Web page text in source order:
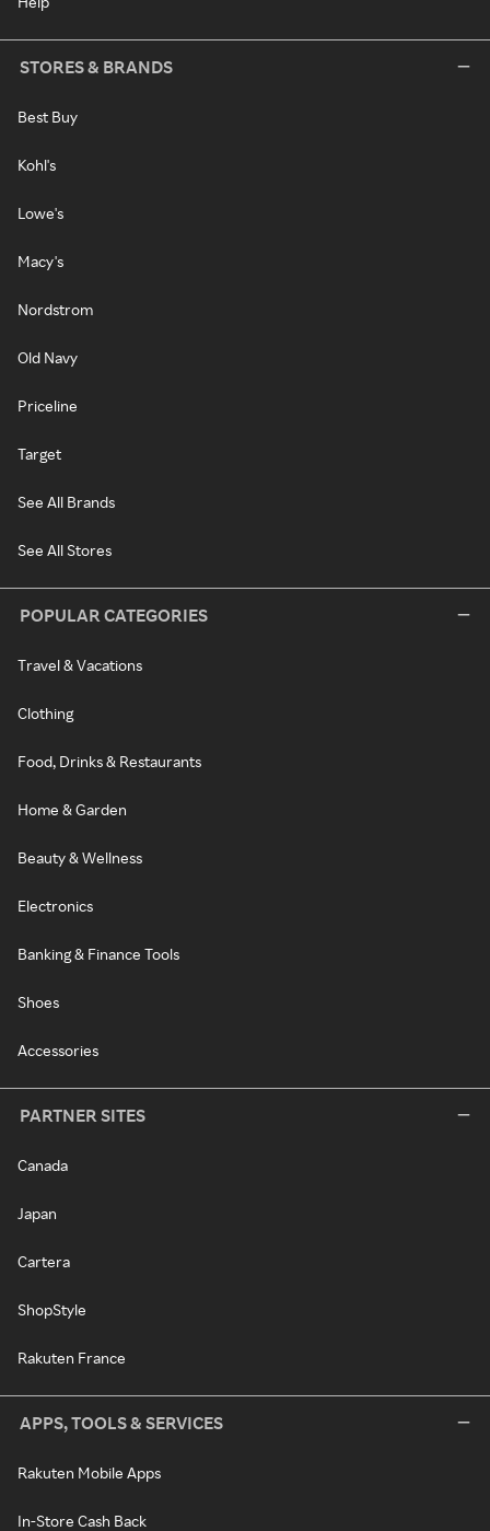
STORES & BRANDS
Best Buy
Kohl's
Lowe's
Macy's
Nordstrom
Old Navy
Priceline
Target
See All Brands
See All Stores
POPULAR CATEGORIES
Travel & Vacations
Clothing
Food, Drinks & Restaurants
Home & Garden
Beauty & Wellness
Electronics
Banking & Finance Tools
Shoes
Accessories
PARTNER SITES
Canada
Japan
Cartera
ShopStyle
Rakuten France
APPS, TOOLS & SERVICES
Rakuten Mobile Apps
In-Store Cash Back